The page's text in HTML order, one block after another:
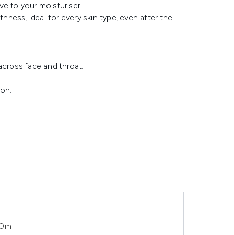
to your moisturiser.
ideal for every skin type, even after the
face and throat.